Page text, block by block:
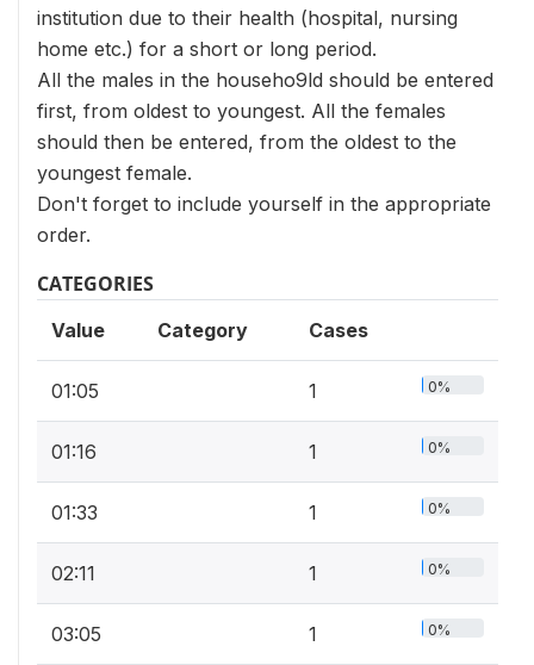
institution due to their health (hospital, nursing
home etc.) for a short or long period.
All the males in the househo9ld should be entered
first, from oldest to youngest. All the females
should then be entered, from the oldest to the
youngest female.
Don't forget to include yourself in the appropriate
order.
CATEGORIES
Value Category Cases
01:05 1 0%
01:16 1 0%
01:33 1 0%
02:11 1 0%
03:05 1 0%